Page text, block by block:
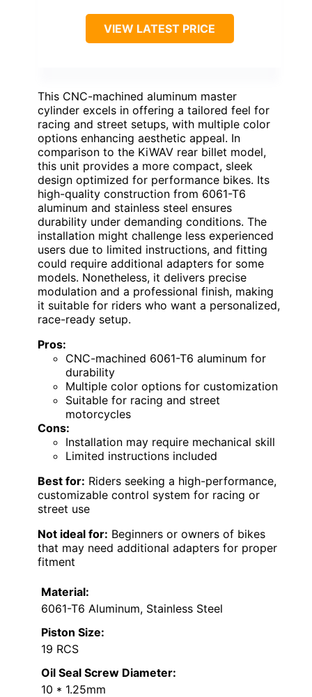
VIEW LATEST PRICE
This CNC-machined aluminum master
cylinder excels in offering a tailored feel for
racing and street setups, with multiple color
options enhancing aesthetic appeal. In
comparison to the KiWAV rear billet model,
this unit provides a more compact, sleek
design optimized for performance bikes. Its
high-quality construction from 6061-T6
aluminum and stainless steel ensures
durability under demanding conditions. The
installation might challenge less experienced
users due to limited instructions, and fitting
could require additional adapters for some
models. Nonetheless, it delivers precise
modulation and a professional finish, making
it suitable for riders who want a personalized,
race-ready setup.
Pros:
CNC-machined 6061-T6 aluminum for
durability
Multiple color options for customization
Suitable for racing and street
motorcycles
Cons:
Installation may require mechanical skill
Limited instructions included
Best for: Riders seeking a high-performance,
customizable control system for racing or
street use
Not ideal for: Beginners or owners of bikes
that may need additional adapters for proper
fitment
Material:
6061-T6 Aluminum, Stainless Steel
Piston Size:
19 RCS
Oil Seal Screw Diameter:
10 * 1.25mm